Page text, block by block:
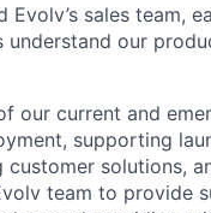
sales team,
our
our current and
supporting
solutions,
team to provide